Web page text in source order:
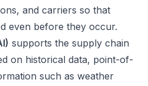
and carriers so that
even before they occur.
supports the supply chain
on historical data, point-of-
such as weather